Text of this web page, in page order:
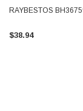
RAYBESTOS
$38.94